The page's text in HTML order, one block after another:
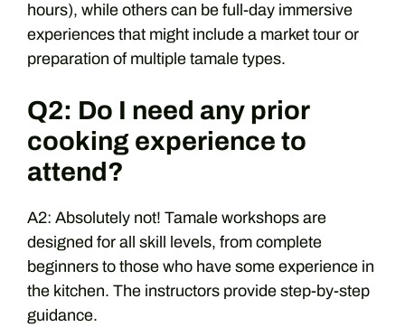
hours), while others can be full-day immersive
experiences that might include a market tour or
preparation of multiple tamale types.
Q2: Do I need any prior
cooking experience to
attend?
A2: Absolutely not! Tamale workshops are
designed for all skill levels, from complete
beginners to those who have some experience in
the kitchen. The instructors provide step-by-step
guidance.